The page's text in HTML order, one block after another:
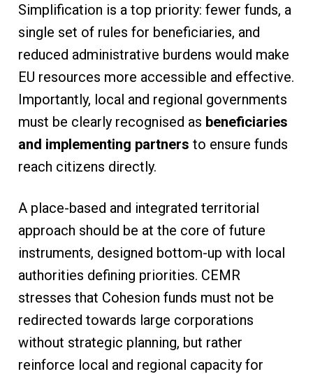
Simplification is a top priority: fewer funds, a
single set of rules for beneficiaries, and
reduced administrative burdens would make
EU resources more accessible and effective.
Importantly, local and regional governments
must be clearly recognised as beneficiaries
and implementing partners to ensure funds
reach citizens directly.
A place-based and integrated territorial
approach should be at the core of future
instruments, designed bottom-up with local
authorities defining priorities. CEMR
stresses that Cohesion funds must not be
redirected towards large corporations
without strategic planning, but rather
reinforce local and regional capacity for